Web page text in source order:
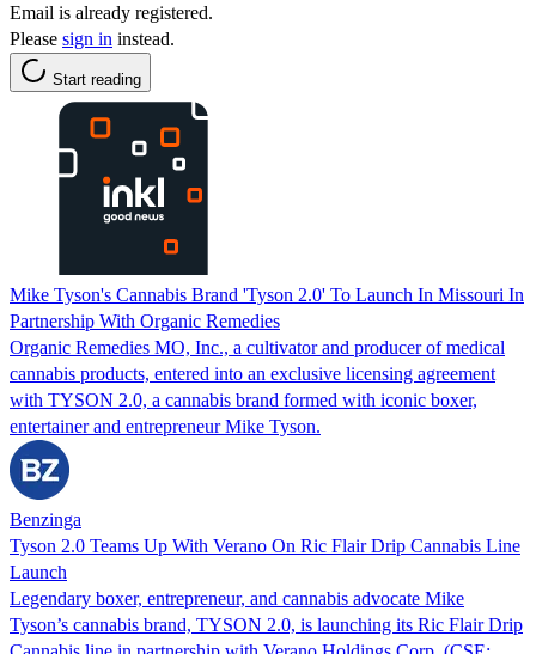
Email is already registered.
Please sign in instead.
Start reading
Mike Tyson's Cannabis Brand 'Tyson 2.0' To Launch In Missouri In
Partnership With Organic Remedies
Organic Remedies MO, Inc., a cultivator and producer of medical
cannabis products, entered into an exclusive licensing agreement
with TYSON 2.0, a cannabis brand formed with iconic boxer,
entertainer and entrepreneur Mike Tyson.
Benzinga
Tyson 2.0 Teams Up With Verano On Ric Flair Drip Cannabis Line
Launch
Legendary boxer, entrepreneur, and cannabis advocate Mike
Tyson’s cannabis brand, TYSON 2.0, is launching its Ric Flair Drip